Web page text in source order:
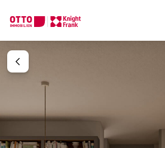
We find your
Dream Property
How would you like to contact us?